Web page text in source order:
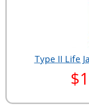
Type II Life